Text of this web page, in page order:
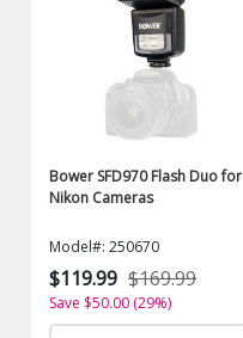
Bower SFD970 Flash Duo for
Nikon Cameras
Model#: 250670
$119.99 $169.99
Save $50.00 (29%)